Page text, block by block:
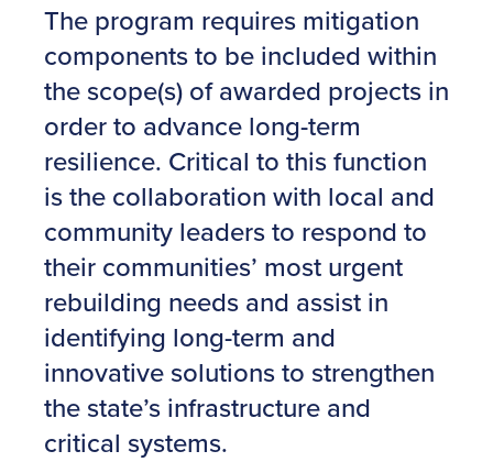
The program requires mitigation
components to be included within
the scope(s) of awarded projects in
order to advance long-term
resilience. Critical to this function
is the collaboration with local and
community leaders to respond to
their communities’ most urgent
rebuilding needs and assist in
identifying long-term and
innovative solutions to strengthen
the state’s infrastructure and
critical systems.